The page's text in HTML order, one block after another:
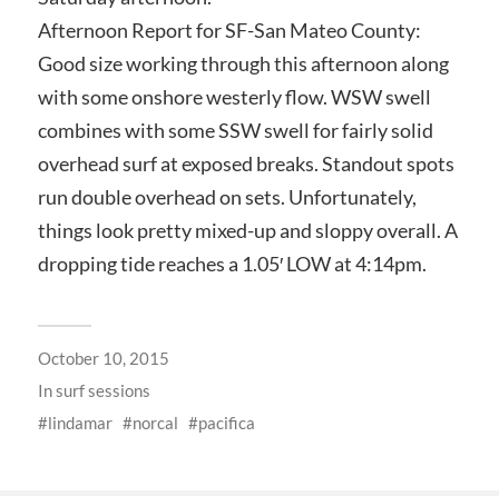
Afternoon Report for SF-San Mateo County:
Good size working through this afternoon along
with some onshore westerly flow. WSW swell
combines with some SSW swell for fairly solid
overhead surf at exposed breaks. Standout spots
run double overhead on sets. Unfortunately,
things look pretty mixed-up and sloppy overall. A
dropping tide reaches a 1.05′ LOW at 4:14pm.
October 10, 2015
Insurf sessions
lindamar
norcal pacifica